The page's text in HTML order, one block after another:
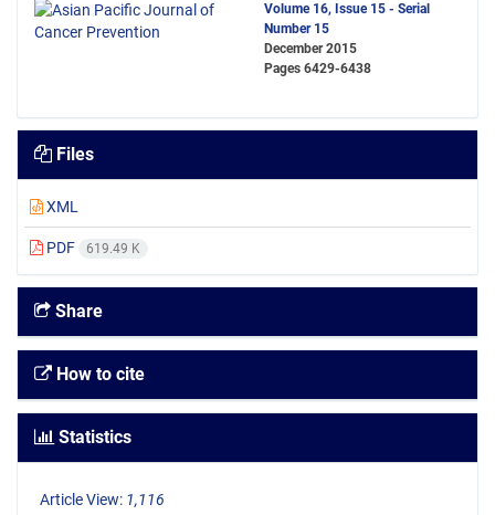
Volume 16, Issue 15 - Serial
Number 15
December 2015
Pages 6429-6438
Files
XML
PDF 619.49 K
Share
How to cite
Statistics
Article View: 1,116